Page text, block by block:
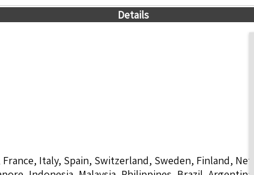
Details
France, Italy, Spain, Switzerland, Sweden, Finland,